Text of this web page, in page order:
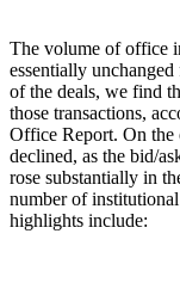
The volume of office
essentially
of the deals, we find
those transactions,
Office Report. On the
declined, as the bid/
rose substantially in
number of
highlights include: